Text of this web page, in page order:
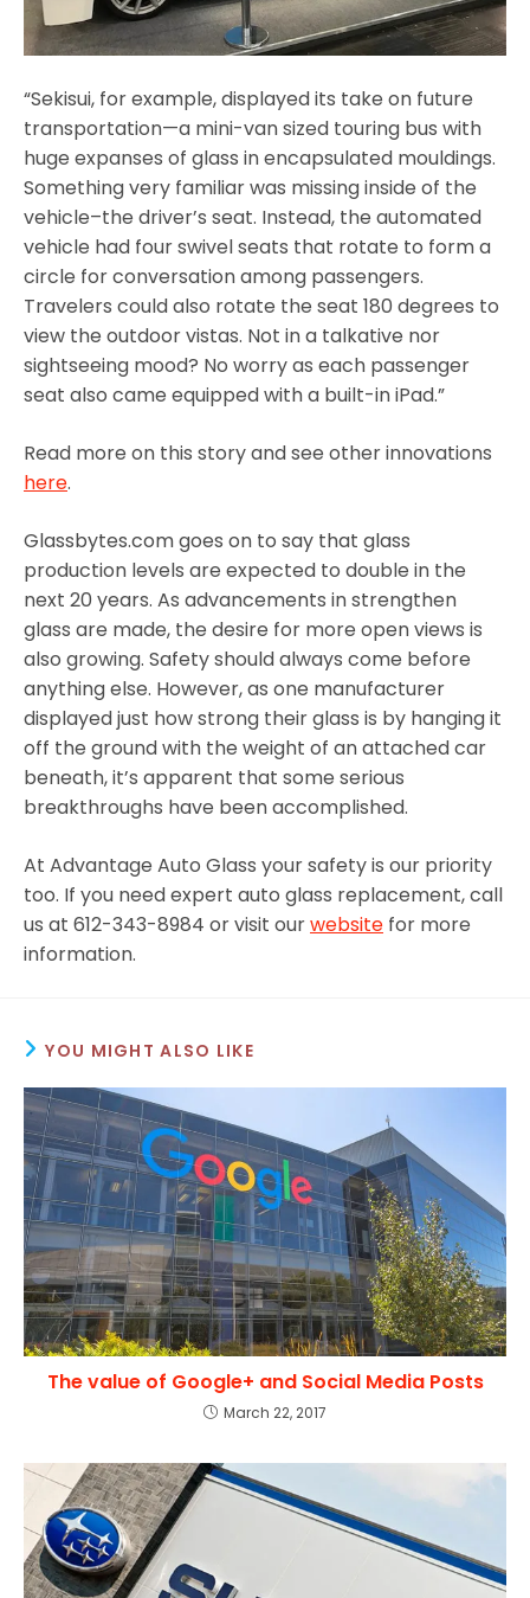
“Sekisui, for example, displayed its take on future
transportation—a mini-van sized touring bus with
huge expanses of glass in encapsulated mouldings.
Something very familiar was missing inside of the
vehicle–the driver’s seat. Instead, the automated
vehicle had four swivel seats that rotate to form a
circle for conversation among passengers.
Travelers could also rotate the seat 180 degrees to
view the outdoor vistas. Not in a talkative nor
sightseeing mood? No worry as each passenger
seat also came equipped with a built-in iPad.”
Read more on this story and see other innovations
here.
Glassbytes.com goes on to say that glass
production levels are expected to double in the
next 20 years. As advancements in strengthen
glass are made, the desire for more open views is
also growing. Safety should always come before
anything else. However, as one manufacturer
displayed just how strong their glass is by hanging it
off the ground with the weight of an attached car
beneath, it’s apparent that some serious
breakthroughs have been accomplished.
At Advantage Auto Glass your safety is our priority
too. If you need expert auto glass replacement, call
us at 612-343-8984 or visit ourwebsite for more
information.
YOU MIGHT ALSO LIKE
The value of Google+ and Social Media Posts
March 22, 2017